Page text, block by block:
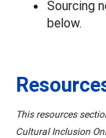
Sourcing
below.
This resources
Cultural Inclusion